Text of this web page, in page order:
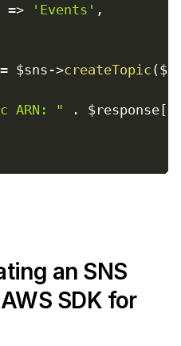
=> 'Events' ,
= $sns ->createTopic (
ARN: " . $response[
an SNS
SDK for